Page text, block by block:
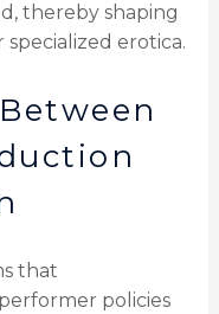
thereby shaping
erotica.
that
policies